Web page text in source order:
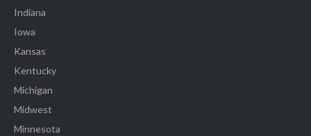
Indiana
Iowa
Kansas
Kentucky
Michigan
Midwest
Minnesota